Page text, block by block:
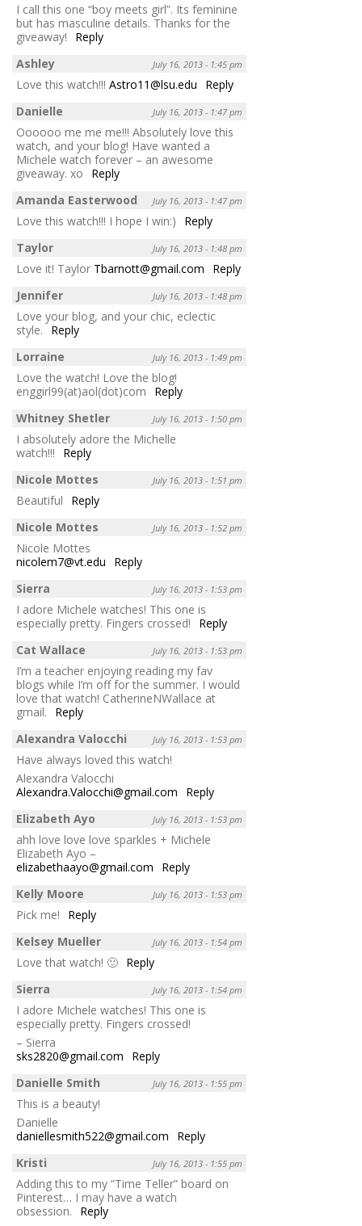
I call this one “boy meets girl”. Its feminine
but has masculine details. Thanks for the
giveaway!
Reply
Ashley
July 16, 2013 - 1:45 pm
Love this watch!!! Astro11@lsu.edu
Reply
Danielle
July 16, 2013 - 1:47 pm
Oooooo me me me!!! Absolutely love this
watch, and your blog! Have wanted a
Michele watch forever – an awesome
giveaway. xo
Reply
Amanda Easterwood
July 16, 2013 - 1:47 pm
Love this watch!!! I hope I win:)
Reply
Taylor
July 16, 2013 - 1:48 pm
Love it! Taylor Tbarnott@gmail.com
Reply
Jennifer
July 16, 2013 - 1:48 pm
Love your blog, and your chic, eclectic
style.
Reply
Lorraine
July 16, 2013 - 1:49 pm
Love the watch! Love the blog!
enggirl99(at)aol(dot)com
Reply
Whitney Shetler
July 16, 2013 - 1:50 pm
I absolutely adore the Michelle
watch!!!
Reply
Nicole Mottes
July 16, 2013 - 1:51 pm
Beautiful
Reply
Nicole Mottes
July 16, 2013 - 1:52 pm
Nicole Mottes
nicolem7@vt.edu
Reply
Sierra
July 16, 2013 - 1:53 pm
I adore Michele watches! This one is
especially pretty. Fingers crossed!
Reply
Cat Wallace
July 16, 2013 - 1:53 pm
I’m a teacher enjoying reading my fav
blogs while I’m off for the summer. I would
love that watch! CatherineNWallace at
gmail.
Reply
Alexandra Valocchi
July 16, 2013 - 1:53 pm
Have always loved this watch!
Alexandra Valocchi
Alexandra.Valocchi@gmail.com
Reply
Elizabeth Ayo
July 16, 2013 - 1:53 pm
ahh love love love sparkles + Michele
Elizabeth Ayo –
elizabethaayo@gmail.com
Reply
Kelly Moore
July 16, 2013 - 1:53 pm
Pick me!
Reply
Kelsey Mueller
July 16, 2013 - 1:54 pm
Love that watch! 🙂 Reply
Sierra
July 16, 2013 - 1:54 pm
I adore Michele watches! This one is
especially pretty. Fingers crossed!
– Sierra
sks2820@gmail.com
Reply
Danielle Smith
July 16, 2013 - 1:55 pm
This is a beauty!
Danielle
daniellesmith522@gmail.com
Reply
Kristi
July 16, 2013 - 1:55 pm
Adding this to my “Time Teller” board on
Pinterest… I may have a watch
obsession.
Reply